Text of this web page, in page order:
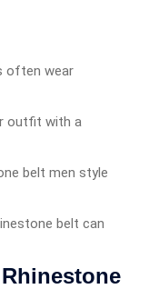
often wear
outfit with a
belt men style
belt can